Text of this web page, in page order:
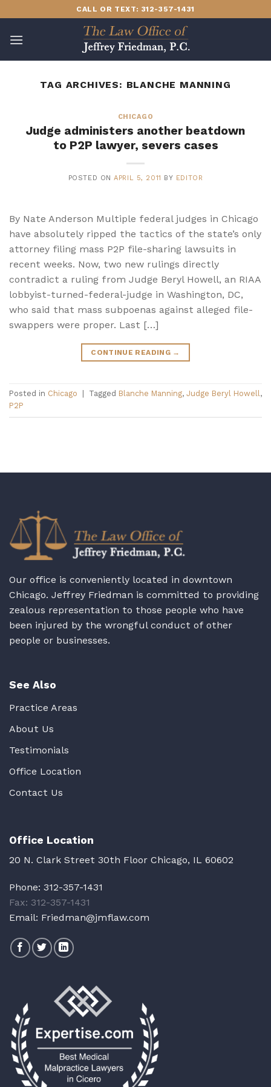
to
content
CALL OR TEXT: 312-357-1431
TAG ARCHIVES: BLANCHE MANNING
CHICAGO
Judge administers another beatdown
to P2P lawyer, severs cases
POSTED ONAPRIL 5, 2011 BY EDITOR
By Nate Anderson Multiple federal judges in Chicago
have absolutely ripped the tactics of the state’s only
attorney filing mass P2P file-sharing lawsuits in
recent weeks. Now, two new rulings directly
contradict a ruling from Judge Beryl Howell, an RIAA
lobbyist-turned-federal-judge in Washington, DC,
who said that mass subpoenas against alleged file-
swappers were proper. Last […]
CONTINUE READING →
Posted in Chicago Tagged Blanche Manning, Judge Beryl Howell ,
P2P
Our office is conveniently located in downtown
Chicago. Jeffrey Friedman is committed to providing
zealous representation to those people who have
been injured by the wrongful conduct of other
people or businesses.
See Also
Practice Areas
About Us
Testimonials
Office Location
Contact Us
Office Location
20 N. Clark Street 30th Floor Chicago, IL 60602
Phone: 312-357-1431
Fax: 312-357-1431
Email: Friedman@jmflaw.com